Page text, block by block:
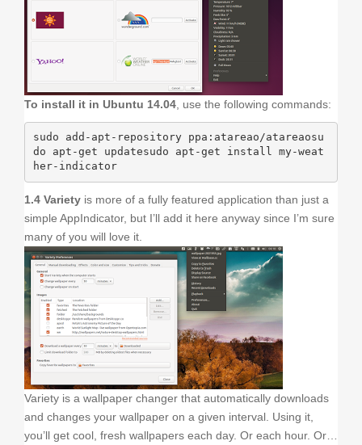
To install it in Ubuntu 14.04 , use the following commands:
sudo add-apt-repository ppa:atareao/atareaosu
do apt-get updatesudo apt-get install my-weat
her-indicator
1.4 Variety is more of a fully featured application than just a
simple AppIndicator, but I’ll add it here anyway since I’m sure
many of you will love it.
Variety is a wallpaper changer that automatically downloads
and changes your wallpaper on a given interval. Using it,
you’ll get cool, fresh wallpapers each day. Or each hour. Or…